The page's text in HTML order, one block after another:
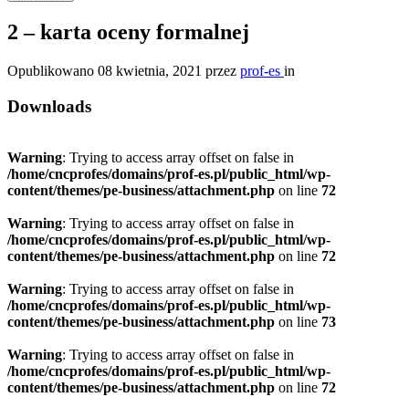
2 – karta oceny formalnej
Opublikowano 08 kwietnia, 2021 przez prof-es in
Downloads
Warning: Trying to access array offset on false in
/home/cncprofes/domains/prof-es.pl/public_html/wp-
content/themes/pe-business/attachment.php on line 72
Warning: Trying to access array offset on false in
/home/cncprofes/domains/prof-es.pl/public_html/wp-
content/themes/pe-business/attachment.php on line 72
Warning: Trying to access array offset on false in
/home/cncprofes/domains/prof-es.pl/public_html/wp-
content/themes/pe-business/attachment.php on line 73
Warning: Trying to access array offset on false in
/home/cncprofes/domains/prof-es.pl/public_html/wp-
content/themes/pe-business/attachment.php on line 72